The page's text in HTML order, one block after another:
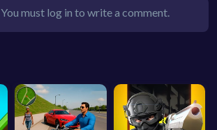
You must log in to write a comment.